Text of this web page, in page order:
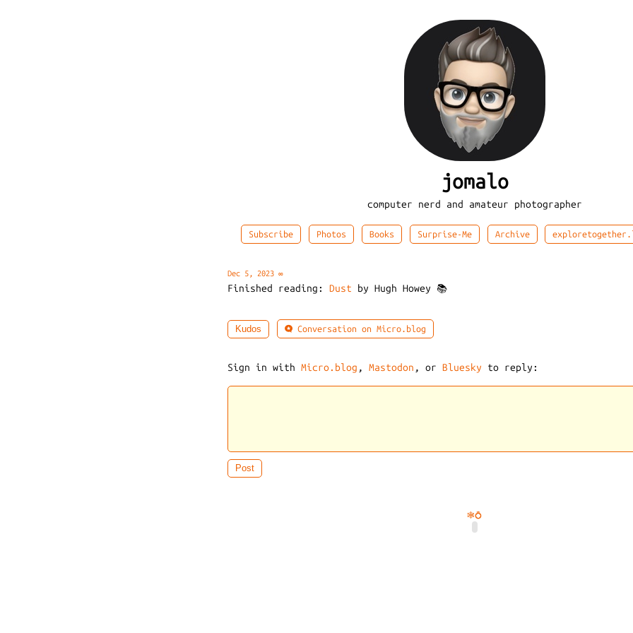
jomalo
computer nerd and amateur photographer
Subscribe Photos Books Surprise-Me Archive
Dec 5, 2023 ∞
Finished reading: Dust by Hugh Howey 📚
Kudos Conversation on Micro.blog
Sign in with Micro.blog , Mastodon , or Bluesky to reply:
🕸️💍